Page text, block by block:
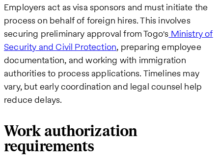
Employers act as visa sponsors and must initiate the
process on behalf of foreign hires. This involves
securing preliminary approval from Togo's Ministry of
Security and Civil Protection, preparing employee
documentation, and working with immigration
authorities to process applications. Timelines may
vary, but early coordination and legal counsel help
reduce delays.
Work authorization
requirements